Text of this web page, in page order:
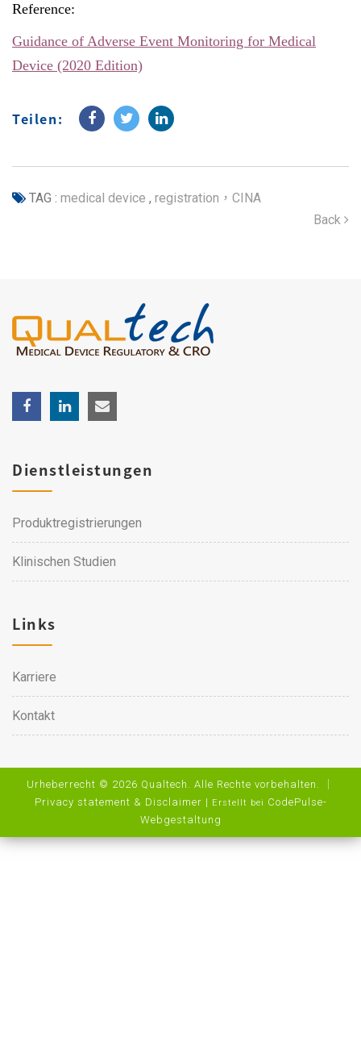
Reference:
Guidance of Adverse Event Monitoring for Medical
Device (2020 Edition)
Teilen:
TAG : medical device , registration，CINA
Back
Dienstleistungen
Produktregistrierungen
Klinischen Studien
Links
Karriere
Kontakt
Urheberrecht © 2026 Qualtech. Alle Rechte vorbehalten. ｜
Privacy statement & Disclaimer | Erstellt bei CodePulse-
Webgestaltung